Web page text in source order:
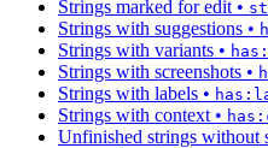
Strings marked for edit •
Strings with suggestions •
Strings with variants •
Strings with screenshots •
Strings with labels •
Strings with context •
Unfinished strings without